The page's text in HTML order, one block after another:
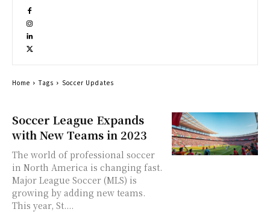
Soccer League Expands
with New Teams in 2023
The world of professional soccer
in North America is changing fast.
Major League Soccer (MLS) is
growing by adding new teams.
This year, St....
Home Tags Soccer Updates